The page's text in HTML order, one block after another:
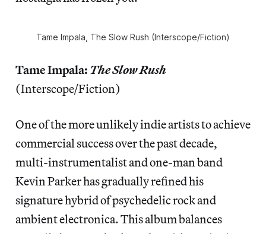
Tame Impala, The Slow Rush (Interscope/Fiction)
Tame Impala: The Slow Rush
(Interscope/Fiction)
One of the more unlikely indie artists to achieve
commercial success over the past decade,
multi-instrumentalist and one-man band
Kevin Parker has gradually refined his
signature hybrid of psychedelic rock and
ambient electronica. This album balances